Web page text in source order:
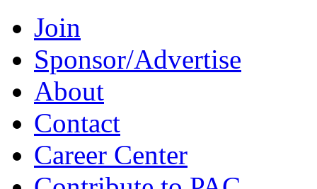
Join
Sponsor/Advertise
About
Contact
Career Center